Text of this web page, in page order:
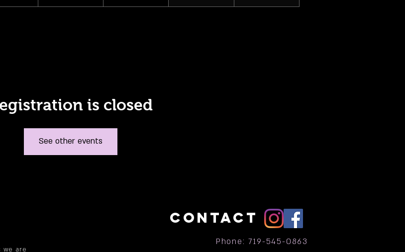
is closed
See other events
we are
CONTACT
Phone: 719-545-0863